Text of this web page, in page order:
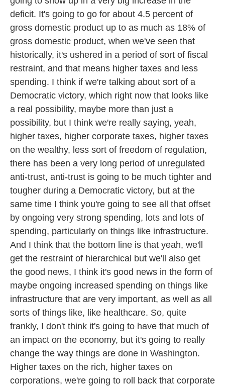
deficit. It's going to go for about 4.5 percent of
gross domestic product up to as much as 18% of
gross domestic product, when we've seen that
historically, it's ushered in a period of sort of fiscal
restraint, and that means higher taxes and less
spending. I think if we're talking about sort of a
Democratic victory, which right now that looks like
a real possibility, maybe more than just a
possibility, but I think we're really saying, yeah,
higher taxes, higher corporate taxes, higher taxes
on the wealthy, less sort of freedom of regulation,
there has been a very long period of unregulated
anti-trust, anti-trust is going to be much tighter and
tougher during a Democratic victory, but at the
same time I think you're going to see all that offset
by ongoing very strong spending, lots and lots of
spending, particularly on things like infrastructure.
And I think that the bottom line is that yeah, we'll
get the restraint of hierarchical but we'll also get
the good news, I think it's good news in the form of
maybe ongoing increased spending on things like
infrastructure that are very important, as well as all
sorts of things like, like healthcare. So, quite
frankly, I don't think it's going to have that much of
an impact on the economy, but it's going to really
change the way things are done in Washington.
Higher taxes on the rich, higher taxes on
corporations, we're going to roll back that corporate